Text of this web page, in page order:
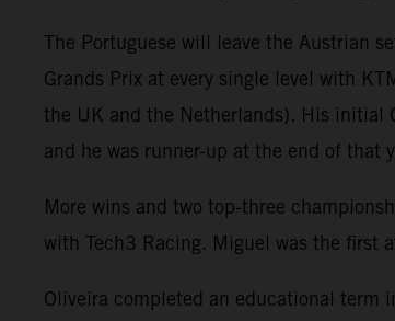
The Portuguese will leave the Austrian
Grands Prix at every single level with
the UK and the Netherlands). His initial
and he was runner-up at the end of that
More wins and two top-three
with Tech3 Racing. Miguel was the first
Oliveira completed an educational term